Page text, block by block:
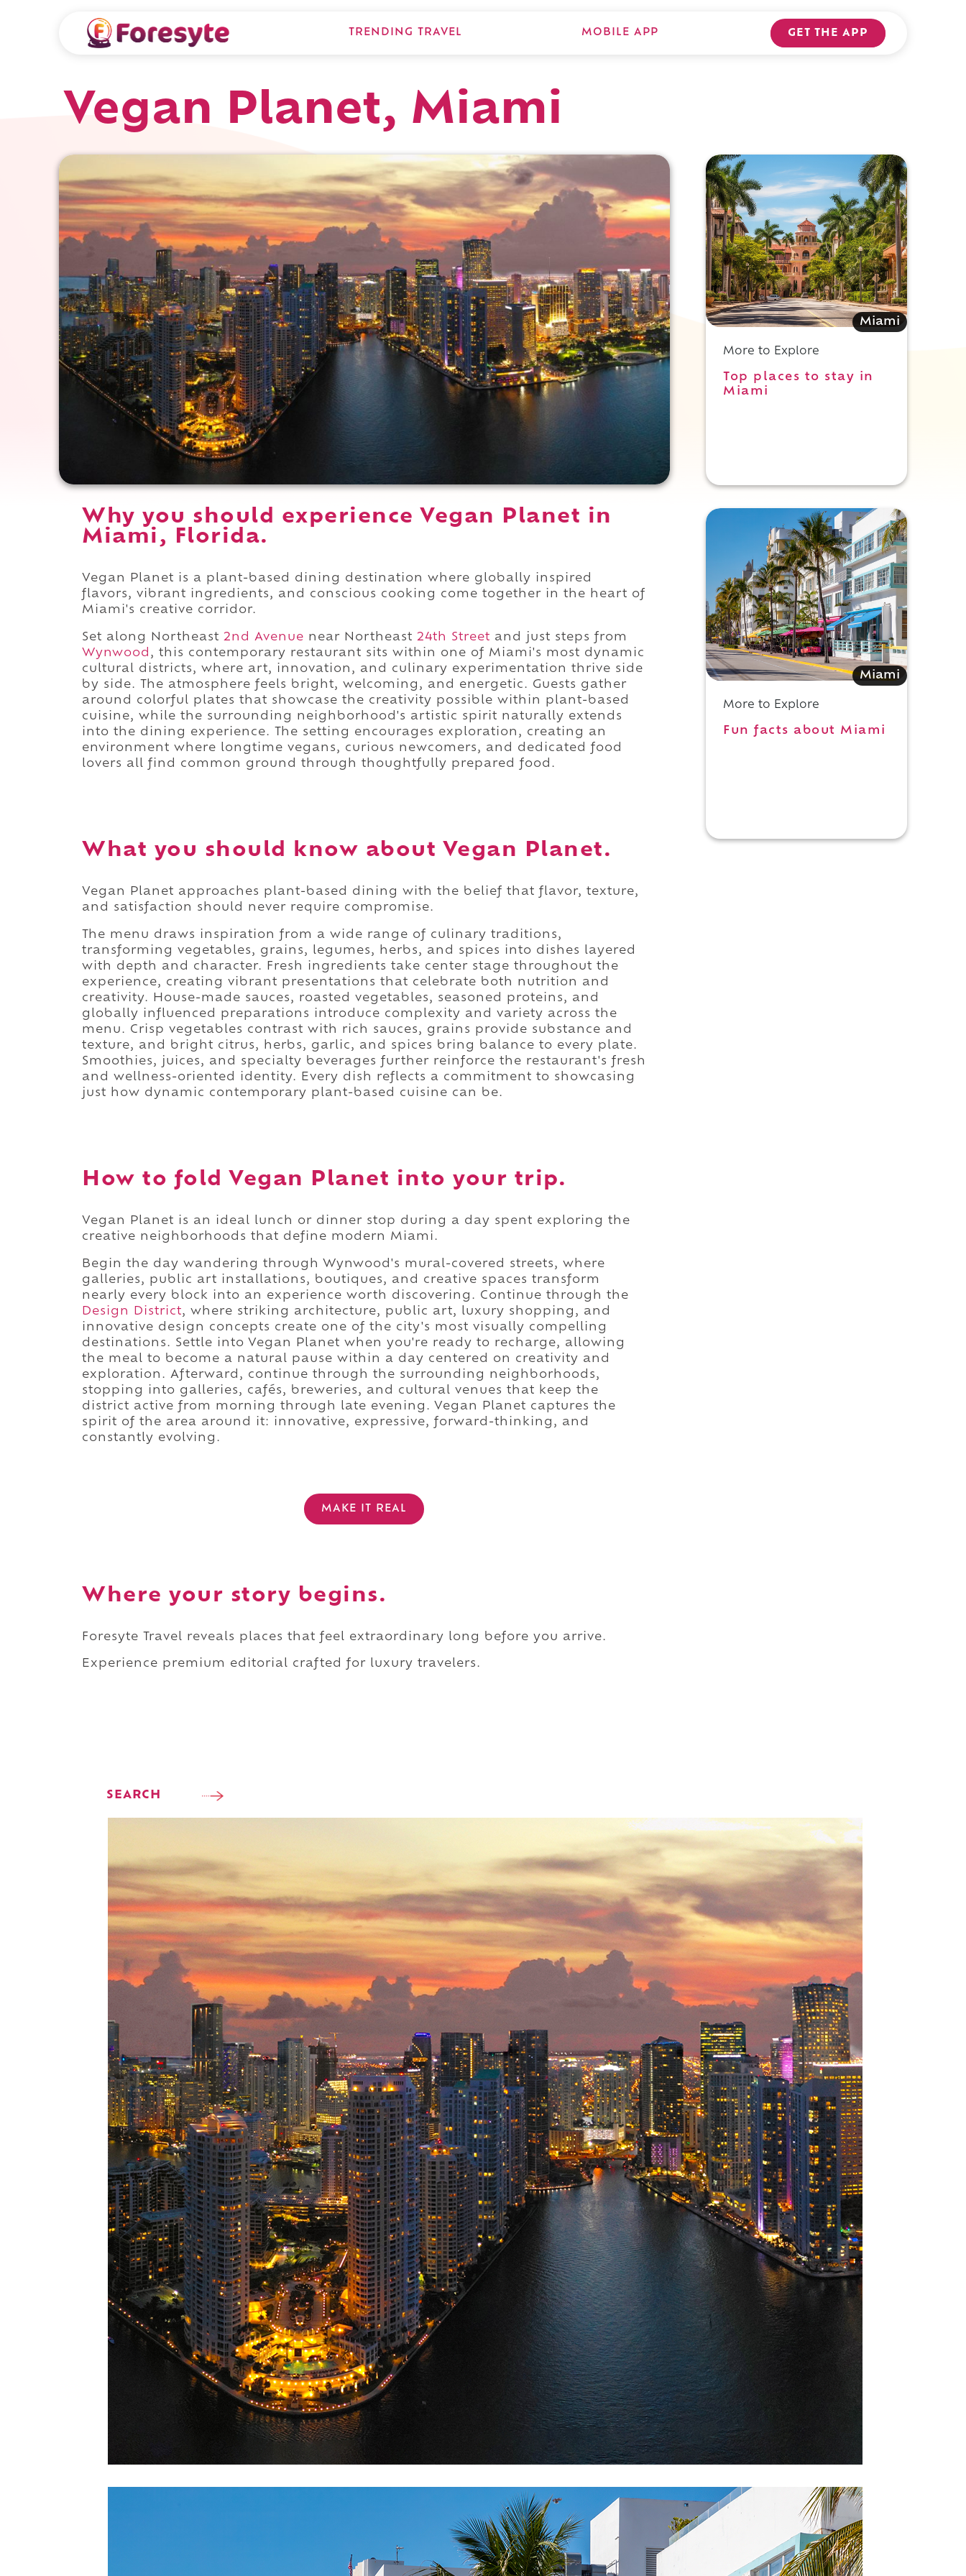
TRENDING TRAVEL MOBILE APP GET THE APP
Vegan Planet, Miami
Why you should experience Vegan Planet in
Miami, Florida.
Vegan Planet is a plant-based dining destination where globally inspired
flavors, vibrant ingredients, and conscious cooking come together in the heart of
Miami's creative corridor.
Set along Northeast 2nd Avenue near Northeast 24th Street and just steps from
Wynwood , this contemporary restaurant sits within one of Miami's most dynamic
cultural districts, where art, innovation, and culinary experimentation thrive side
by side. The atmosphere feels bright, welcoming, and energetic. Guests gather
around colorful plates that showcase the creativity possible within plant-based
cuisine, while the surrounding neighborhood's artistic spirit naturally extends
into the dining experience. The setting encourages exploration, creating an
environment where longtime vegans, curious newcomers, and dedicated food
lovers all find common ground through thoughtfully prepared food.
What you should know about Vegan Planet.
Vegan Planet approaches plant-based dining with the belief that flavor, texture,
and satisfaction should never require compromise.
The menu draws inspiration from a wide range of culinary traditions,
transforming vegetables, grains, legumes, herbs, and spices into dishes layered
with depth and character. Fresh ingredients take center stage throughout the
experience, creating vibrant presentations that celebrate both nutrition and
creativity. House-made sauces, roasted vegetables, seasoned proteins, and
globally influenced preparations introduce complexity and variety across the
menu. Crisp vegetables contrast with rich sauces, grains provide substance and
texture, and bright citrus, herbs, garlic, and spices bring balance to every plate.
Smoothies, juices, and specialty beverages further reinforce the restaurant's fresh
and wellness-oriented identity. Every dish reflects a commitment to showcasing
just how dynamic contemporary plant-based cuisine can be.
How to fold Vegan Planet into your trip.
Vegan Planet is an ideal lunch or dinner stop during a day spent exploring the
creative neighborhoods that define modern Miami.
Begin the day wandering through Wynwood's mural-covered streets, where
galleries, public art installations, boutiques, and creative spaces transform
nearly every block into an experience worth discovering. Continue through the
Design District, where striking architecture, public art, luxury shopping, and
innovative design concepts create one of the city's most visually compelling
destinations. Settle into Vegan Planet when you're ready to recharge, allowing
the meal to become a natural pause within a day centered on creativity and
exploration. Afterward, continue through the surrounding neighborhoods,
stopping into galleries, cafés, breweries, and cultural venues that keep the
district active from morning through late evening. Vegan Planet captures the
spirit of the area around it: innovative, expressive, forward-thinking, and
constantly evolving.
MAKE IT REAL
Where your story begins.
Foresyte Travel reveals places that feel extraordinary long before you arrive.
Experience premium editorial crafted for luxury travelers.
SEARCH
Perfect weekend in Miami
Miami
More to Explore
Top places to stay in
Miami
Miami
More to Explore
Fun facts about Miami